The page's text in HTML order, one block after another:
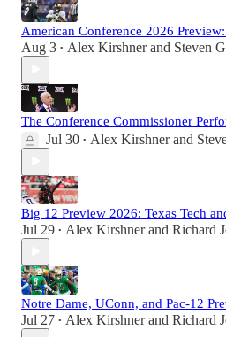
American Conference 2026 Preview:
Aug 3 • Alex Kirshnerand Steven
The Conference Commissioner
Jul 30 • Alex Kirshnerand
Big 12 Preview 2026: Texas Tech
Jul 29 • Alex Kirshnerand Richard
Notre Dame, UConn, and Pac-12
Jul 27 • Alex Kirshnerand Richard